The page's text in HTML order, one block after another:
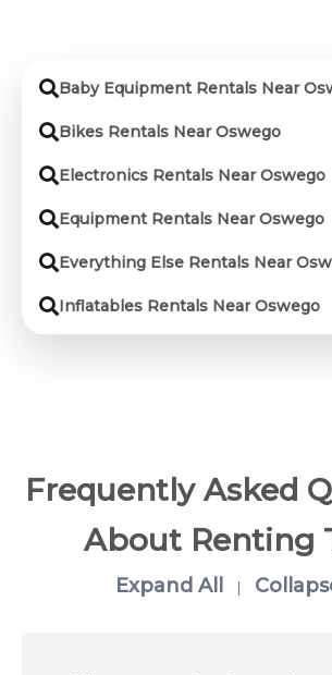
Baby Equipment Rentals Near
Bikes Rentals Near Oswego
Electronics Rentals Near Oswego
Equipment Rentals Near Oswego
Everything Else Rentals Near
Inflatables Rentals Near Oswego
Frequently Asked
About Renting
Expand All |